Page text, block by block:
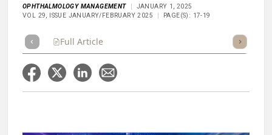
OPHTHALMOLOGY MANAGEMENT
JANUARY 1, 2025
VOL 29, ISSUE JANUARY/FEBRUARY 2025
PAGE(S): 17-19
Full Article Listen